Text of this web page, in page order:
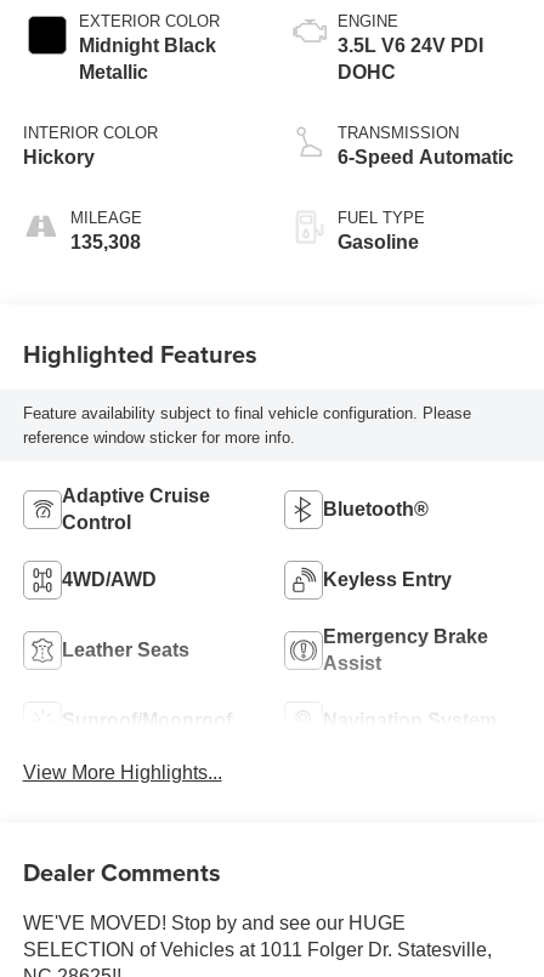
EXTERIOR COLOR
Midnight Black
Metallic
INTERIOR COLOR
Hickory
MILEAGE
135,308
ENGINE
3.5L V6 24V PDI
DOHC
TRANSMISSION
6-Speed Automatic
FUEL TYPE
Gasoline
Highlighted Features
Feature availability subject to final vehicle configuration. Please
reference window sticker for more info.
Adaptive Cruise
Control
Bluetooth®
4WD/AWD Keyless Entry
Leather Seats
Emergency Brake
Assist
Sunroof/Moonroof Navigation System
View More Highlights...
Dealer Comments
WE'VE MOVED! Stop by and see our HUGE
SELECTION of Vehicles at 1011 Folger Dr. Statesville,